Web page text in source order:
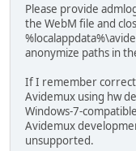
Please provide
the WebM file and
anonymize paths in
If I remember
Avidemux using hw
Windows-7-
Avidemux
unsupported.